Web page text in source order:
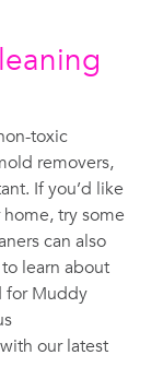
toxic
removers,
If you’d like
try some
can also
learn about
for Muddy
our latest